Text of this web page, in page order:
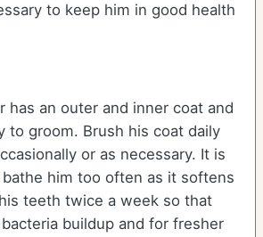
to keep him in good health
has an outer and inner coat and
to groom. Brush his coat daily
or as necessary. It is
him too often as it softens
teeth twice a week so that
buildup and for fresher